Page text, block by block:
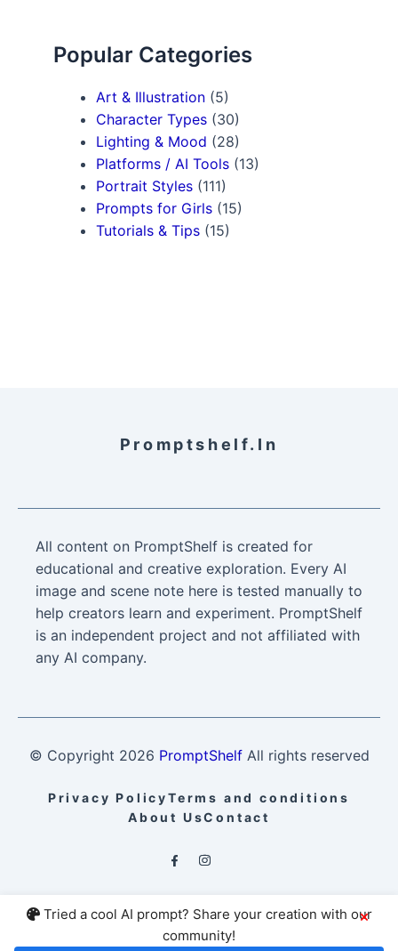
Popular Categories
Art & Illustration (5)
Character Types (30)
Lighting & Mood (28)
Platforms / AI Tools (13)
Portrait Styles (111)
Prompts for Girls (15)
Tutorials & Tips (15)
Promptshelf.in
All content on PromptShelf is created for
educational and creative exploration. Every AI
image and scene note here is tested manually to
help creators learn and experiment. PromptShelf
is an independent project and not affiliated with
any AI company.
© Copyright 2026 PromptShelfAll rights reserved
Privacy PolicyTerms and conditions
About UsContact
Tried a cool AI prompt? Share your creation with our
community!
×